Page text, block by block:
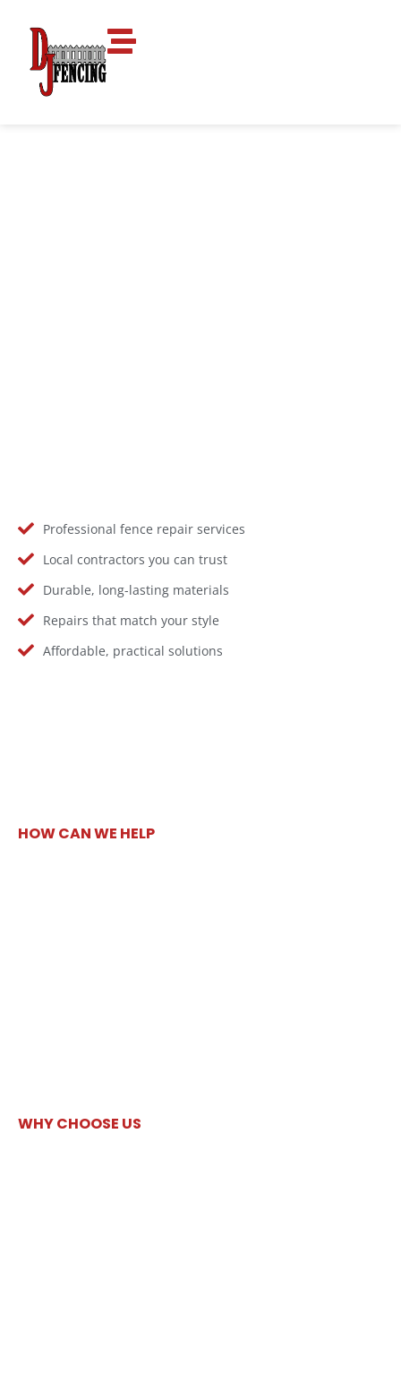
Professional fence repair services
Local contractors you can trust
Durable, long-lasting materials
Repairs that match your style
Affordable, practical solutions
HOW CAN WE HELP
WHY CHOOSE US